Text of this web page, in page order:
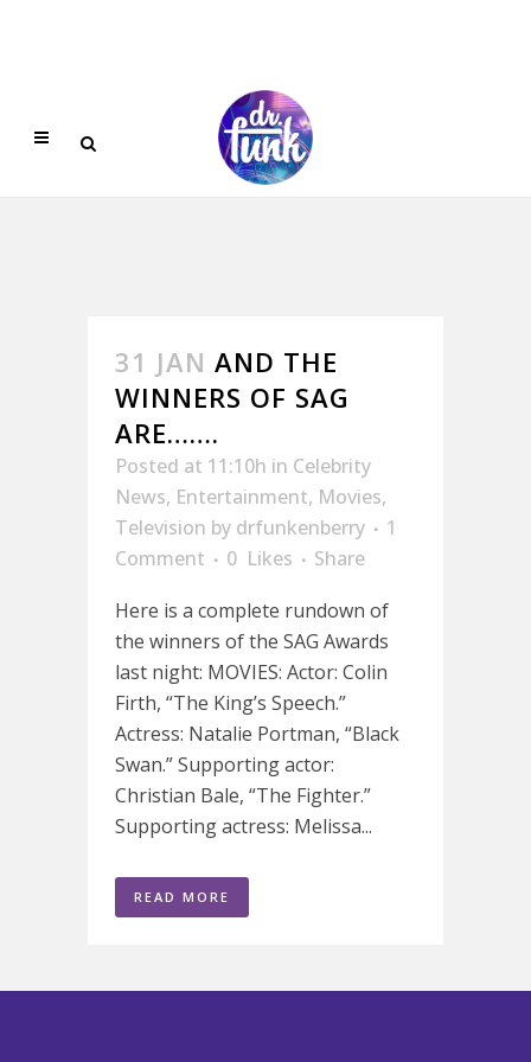
31 JAN AND THE
WINNERS OF SAG
ARE…….
Posted at 11:10h in Celebrity
News, Entertainment, Movies,
Television by drfunkenberry
1
Comment
0 Likes
Share
Here is a complete rundown of
the winners of the SAG Awards
last night: MOVIES: Actor: Colin
Firth, “The King’s Speech.”
Actress: Natalie Portman, “Black
Swan.” Supporting actor:
Christian Bale, “The Fighter.”
Supporting actress: Melissa...
READ MORE